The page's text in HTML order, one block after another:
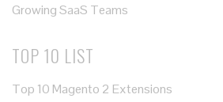
Growing SaaS Teams
TOP 10 LIST
Top 10 Magento 2 Extensions